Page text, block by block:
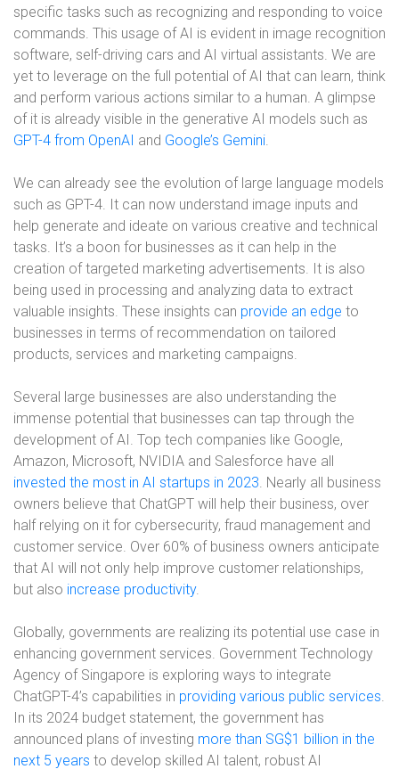
specific tasks such as recognizing and responding to voice
commands. This usage of AI is evident in image recognition
software, self-driving cars and AI virtual assistants. We are
yet to leverage on the full potential of AI that can learn, think
and perform various actions similar to a human. A glimpse
of it is already visible in the generative AI models such as
GPT-4 from OpenAI and Google’s Gemini.
We can already see the evolution of large language models
such as GPT-4. It can now understand image inputs and
help generate and ideate on various creative and technical
tasks. It’s a boon for businesses as it can help in the
creation of targeted marketing advertisements. It is also
being used in processing and analyzing data to extract
valuable insights. These insights can provide an edge to
businesses in terms of recommendation on tailored
products, services and marketing campaigns.
Several large businesses are also understanding the
immense potential that businesses can tap through the
development of AI. Top tech companies like Google,
Amazon, Microsoft, NVIDIA and Salesforce have all
invested the most in AI startups in 2023. Nearly all business
owners believe that ChatGPT will help their business, over
half relying on it for cybersecurity, fraud management and
customer service. Over 60% of business owners anticipate
that AI will not only help improve customer relationships,
but also increase productivity.
Globally, governments are realizing its potential use case in
enhancing government services. Government Technology
Agency of Singapore is exploring ways to integrate
ChatGPT-4’s capabilities in providing various public services.
In its 2024 budget statement, the government has
announced plans of investing more than SG$1 billion in the
next 5 years to develop skilled AI talent, robust AI